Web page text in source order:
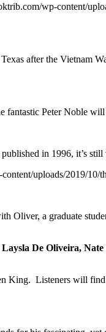
wp-content/
after the Vietnam
fantastic Peter Noble
in 1996, it’s
uploads/2019/10/
Oliver, a graduate
De Oliveira,
King. Listeners will